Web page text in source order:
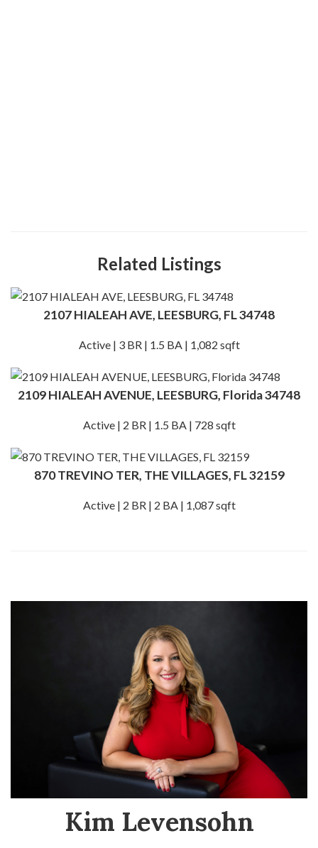
Related Listings
2107 HIALEAH AVE, LEESBURG, FL 34748
Active | 3 BR | 1.5 BA | 1,082 sqft
2109 HIALEAH AVENUE, LEESBURG, Florida 34748
Active | 2 BR | 1.5 BA | 728 sqft
870 TREVINO TER, THE VILLAGES, FL 32159
Active | 2 BR | 2 BA | 1,087 sqft
Kim Levensohn